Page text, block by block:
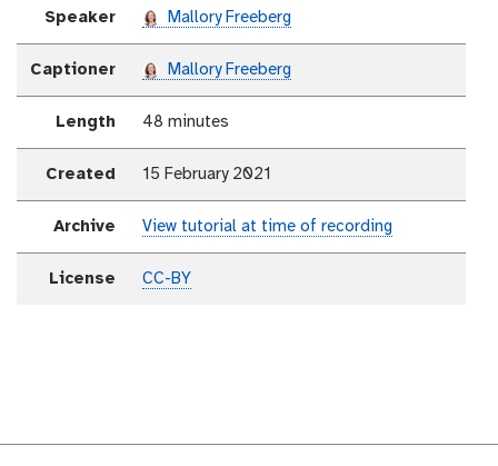
Speaker Mallory Freeberg
Captioner Mallory Freeberg
Length 48 minutes
Created 15 February 2021
Archive View tutorial at time of recording
License CC-BY